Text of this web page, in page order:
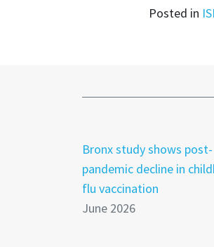
Posted in
Bronx study shows post-
pandemic decline in
flu vaccination
June 2026